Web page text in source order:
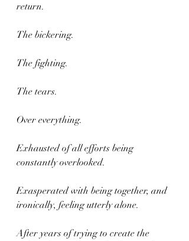
return.
The bickering.
The fighting.
The tears.
Over everything.
Exhausted of all efforts being
constantly overlooked.
Exasperated with being together, and
ironically, feeling utterly alone.
After years of trying to create the